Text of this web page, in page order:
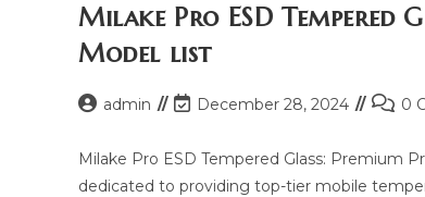
Milake Pro ESD Tempered
Model list
Postadmin
Post
modified:
December 28, 2024
Post0
Milake Pro ESD Tempered Glass: Premium
dedicated to providing top-tier mobile